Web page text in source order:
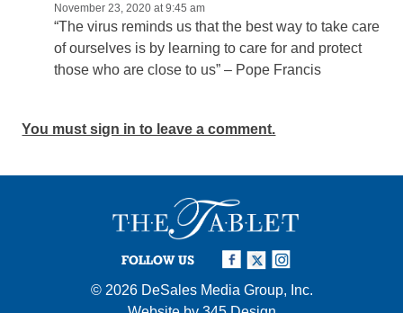
November 23, 2020 at 9:45 am
“The virus reminds us that the best way to take care
of ourselves is by learning to care for and protect
those who are close to us” – Pope Francis
You must sign in to leave a comment.
FOLLOW US
© 2026 DeSales Media Group, Inc.